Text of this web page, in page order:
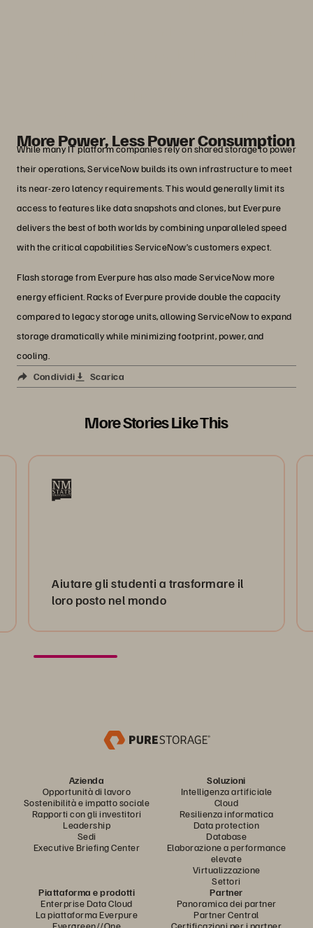
More Power, Less Power Consumption
While many IT platform companies rely on shared storage to power
their operations, ServiceNow builds its own infrastructure to meet
its near-zero latency requirements. This would generally limit its
access to features like data snapshots and clones, but Everpure
delivers the best of both worlds by combining unparalleled speed
with the critical capabilities ServiceNow’s customers expect.
Flash storage from Everpure has also made ServiceNow more
energy efficient. Racks of Everpure provide double the capacity
compared to legacy storage units, allowing ServiceNow to expand
storage dramatically while minimizing footprint, power, and
cooling.
Condividi
Scarica
More Stories Like This
Aiutare gli studenti a trasformare il
loro posto nel mondo
Azienda
Opportunità di lavoro
Sostenibilità e impatto sociale
Rapporti con gli investitori
Leadership
Sedi
Executive Briefing Center
Soluzioni
Intelligenza artificiale
Cloud
Resilienza informatica
Data protection
Database
Elaborazione a performance
elevate
Virtualizzazione
Settori
Piattaforma e prodotti
Enterprise Data Cloud
La piattaforma Everpure
Evergreen//One
Partner
Panoramica dei partner
Partner Central
Certificazioni per i partner